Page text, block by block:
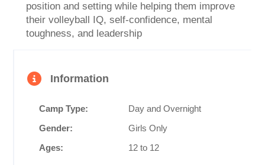
position and setting while helping them improve
their volleyball IQ, self-confidence, mental
toughness, and leadership
Information
Camp Type:
Day and Overnight
Gender:
Girls Only
Ages:
12 to 12